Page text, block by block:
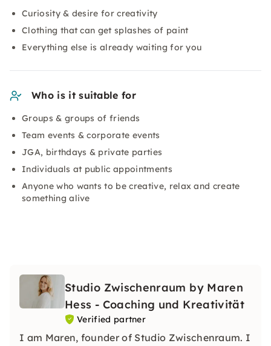
Curiosity & desire for creativity
Clothing that can get splashes of paint
Everything else is already waiting for you
Who is it suitable for
Groups & groups of friends
Team events & corporate events
JGA, birthdays & private parties
Individuals at public appointments
Anyone who wants to be creative, relax and create
something alive
Studio Zwischenraum by Maren
Hess - Coaching und Kreativität
Verified partner
I am Maren, founder of Studio Zwischenraum. I